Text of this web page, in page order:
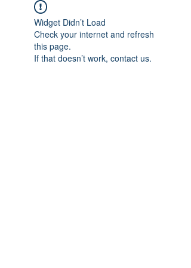
Widget Didn’t Load
Check your internet and refresh
this page.
If that doesn’t work, contact us.